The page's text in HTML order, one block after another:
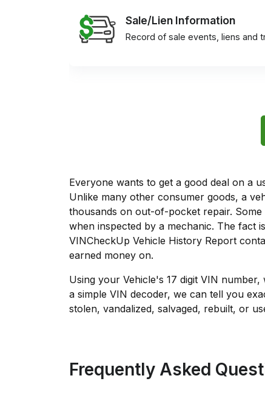
Sale/Lien Information
Record of sale events, liens and
Everyone wants to get a good deal on a
Unlike many other consumer goods, a
thousands on out-of-pocket repair.
when inspected by a mechanic. The fact
VINCheckUp Vehicle History Report
earned money on.
Using your Vehicle's 17 digit VIN number,
a simple VIN decoder, we can tell you
stolen, vandalized, salvaged, rebuilt, or
Frequently Asked